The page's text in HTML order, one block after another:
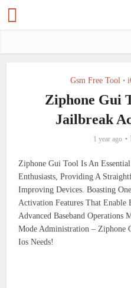
Gsm Free Tool •
Ziphone Gui
Jailbreak
1 year ago
Ziphone Gui Tool Is An
Enthusiasts, Providing A
Improving Devices. Boasting
Activation Features That Enable
Advanced Baseband Operations
Mode Administration – Ziphone
Ios Needs!